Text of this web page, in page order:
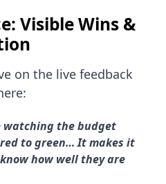
Visible Wins &
on the live feedback
watching the budget
to green… It makes it
how well they are